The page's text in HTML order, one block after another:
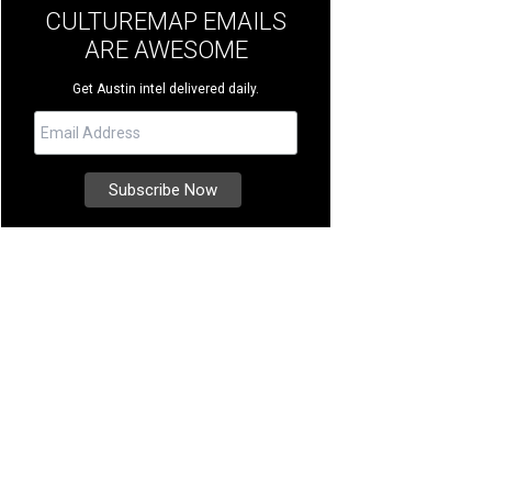
CULTUREMAP EMAILS
ARE AWESOME
Get Austin intel delivered daily.